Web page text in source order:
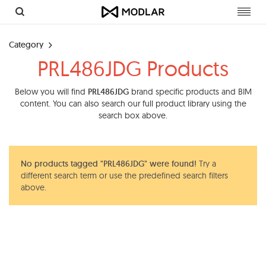
Category
PRL486JDG Products
Below you will find PRL486JDGbrand specific products and BIM
content. You can also search our full product library using the
search box above.
No products tagged "PRL486JDG" were found! Try a
different search term or use the predefined search filters
above.